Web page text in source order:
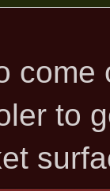
to